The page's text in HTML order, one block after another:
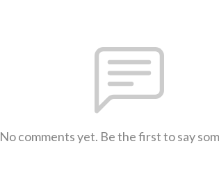
No comments yet. Be the first to say